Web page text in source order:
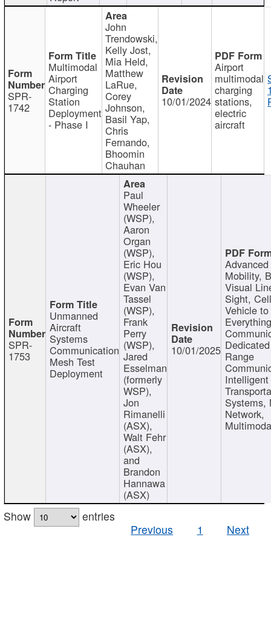
SPR-
1742
Multimodal
Airport
Charging
Station
Deployment
- Phase I
John
Trendowski,
Kelly Jost,
Mia Held,
Matthew
LaRue,
Corey
Johnson,
Basil Yap,
Chris
Fernando,
Bhoomin
Chauhan
10/01/2024
Airport
multimodal
charging
stations,
electric
aircraft
SPR-
1753
Unmanned
Aircraft
Systems
Communication
Mesh Test
Deployment
Paul
Wheeler
(WSP),
Aaron
Organ
(WSP),
Eric Hou
(WSP),
Evan Van
Tassel
(WSP),
Frank
Perry
(WSP),
Jared
Esselman
(formerly
WSP),
Jon
Rimanelli
(ASX),
Walt Fehr
(ASX),
and
Brandon
Hannawa
(ASX)
10/01/2025
Mobility,
Visual
Sight,
Vehicle to
Range
Intelligent
Systems,
Network,
Show
entries
Previous
1 Next